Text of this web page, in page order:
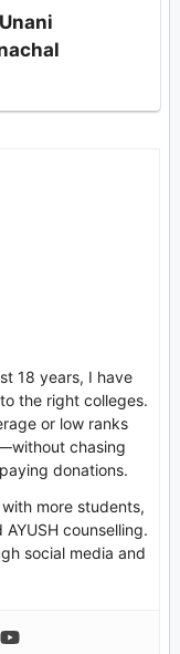
18 years, I have
the right colleges.
or low ranks
chasing
donations.
more students,
counselling.
social media and